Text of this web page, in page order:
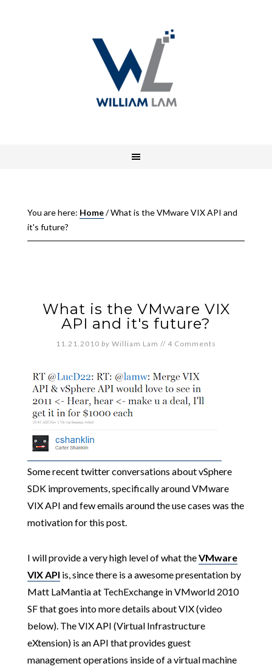
You are here: Home/What is the VMware VIX API and
it's future?
What is the VMware VIX
API and it's future?
11.21.2010 by William Lam // 4 Comments
Some recent twitter conversations about vSphere
SDK improvements, specifically around VMware
VIX API and few emails around the use cases was the
motivation for this post.
I will provide a very high level of what theVMware
VIX API is, since there is a awesome presentation by
Matt LaMantia at TechExchange in VMworld 2010
SF that goes into more details about VIX (video
below). The VIX API (Virtual Infrastructure
eXtension) is an API that provides guest
management operations inside of a virtual machine